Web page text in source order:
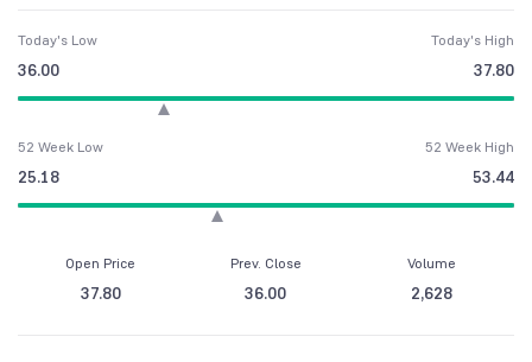
Today's Low
36.00
Today's High
37.80
52 Week Low
25.18
52 Week High
53.44
Open Price
37.80
Prev. Close
36.00
Volume
2,628